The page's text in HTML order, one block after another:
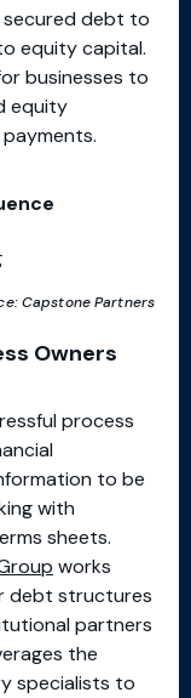
debt to
equity capital.
businesses to
equity
Capstone Partners
Owners
process
to be
with
sheets.
works
debt structures
partners
the
specialists to